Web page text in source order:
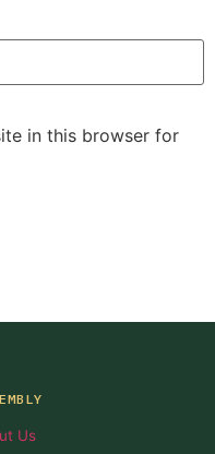
in this browser for
Us